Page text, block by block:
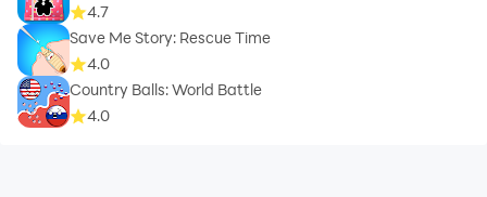
4.7
Save Me Story: Rescue Time
4.0
Country Balls: World Battle
4.0